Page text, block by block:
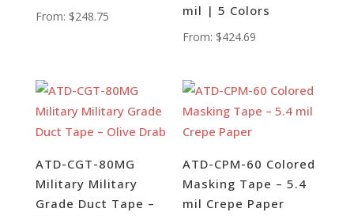
From: $248.75
mil | 5 Colors
From: $424.69
ATD-CGT-80MG
Military Military
Grade Duct Tape –
ATD-CPM-60 Colored
Masking Tape – 5.4
mil Crepe Paper